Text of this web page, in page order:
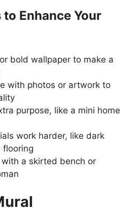
o
to Enhance Your
bold wallpaper to make a
with photos or artwork to
purpose, like a mini home
work harder, like dark
flooring
a skirted bench or